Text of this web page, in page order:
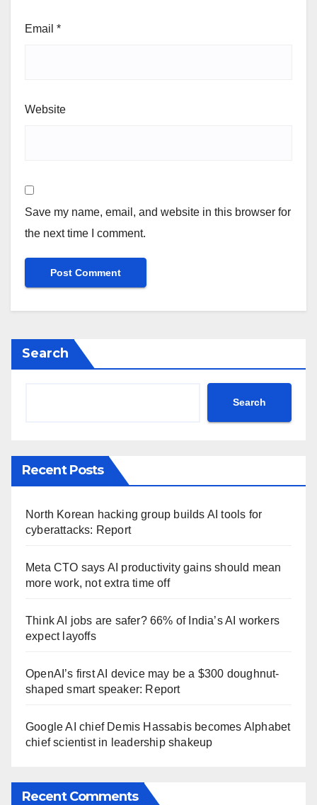
Email *
Website
Save my name, email, and website in this browser for
the next time I comment.
Search
Search
Recent Posts
North Korean hacking group builds AI tools for
cyberattacks: Report
Meta CTO says AI productivity gains should mean
more work, not extra time off
Think AI jobs are safer? 66% of India’s AI workers
expect layoffs
OpenAI’s first AI device may be a $300 doughnut-
shaped smart speaker: Report
Google AI chief Demis Hassabis becomes Alphabet
chief scientist in leadership shakeup
Recent Comments